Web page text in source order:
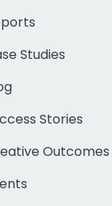
Studies
Stories
Outcomes